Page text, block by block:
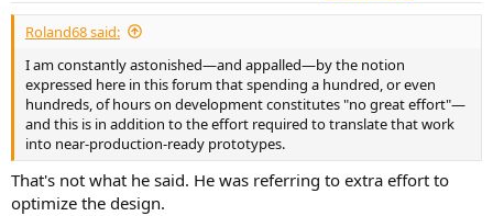
Roland68 said:
I am constantly astonished—and appalled—by the notion
expressed here in this forum that spending a hundred, or even
hundreds, of hours on development constitutes "no great effort"—
and this is in addition to the effort required to translate that work
into near-production-ready prototypes.
That's not what he said. He was referring to extra effort to
optimize the design.